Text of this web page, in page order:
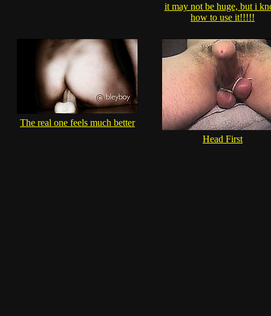
it may not be huge, but i
how to use it!!!!!
The real one feels much better
Head First